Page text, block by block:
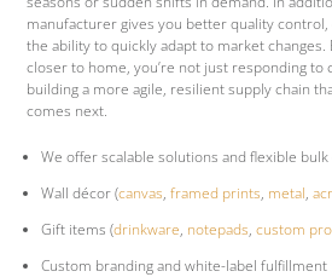
manufacturer gives you better quality
the ability to quickly adapt to market
closer to home, you’re not just responding
building a more agile, resilient supply chain
comes next.
We offer scalable solutions and flexible
Wall décor (canvas,framed prints, metal,
Gift items (drinkware, notepads,custom
Custom branding and white-label fulfillment